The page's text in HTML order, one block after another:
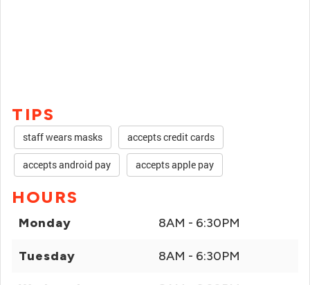
TIPS
staff wears masks accepts credit cards
accepts android pay accepts apple pay
HOURS
Monday 8AM - 6:30PM
Tuesday 8AM - 6:30PM